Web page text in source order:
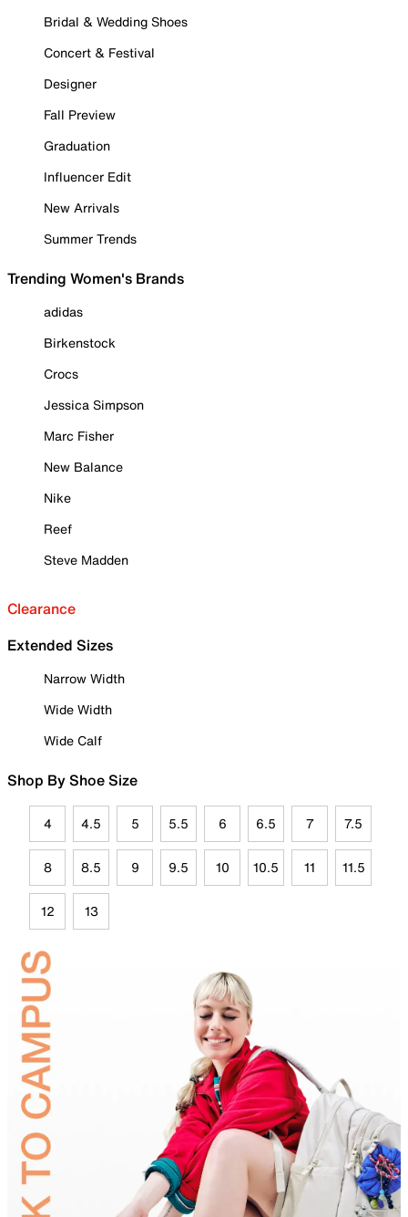
Bridal & Wedding Shoes
Concert & Festival
Designer
Fall Preview
Graduation
Influencer Edit
New Arrivals
Summer Trends
Trending Women's Brands
adidas
Birkenstock
Crocs
Jessica Simpson
Marc Fisher
New Balance
Nike
Reef
Steve Madden
Clearance
Extended Sizes
Narrow Width
Wide Width
Wide Calf
Shop By Shoe Size
4 4.5 5 5.5 6 6.5 7 7.5
8 8.5 9 9.5 10 10.5 11 11.5
12 13